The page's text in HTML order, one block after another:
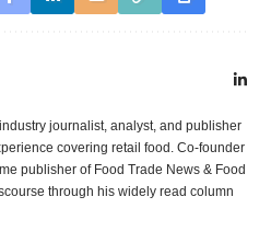
journalist, analyst, and publisher
covering retail food. Co-founder
publisher of Food Trade News & Food
through his widely read column